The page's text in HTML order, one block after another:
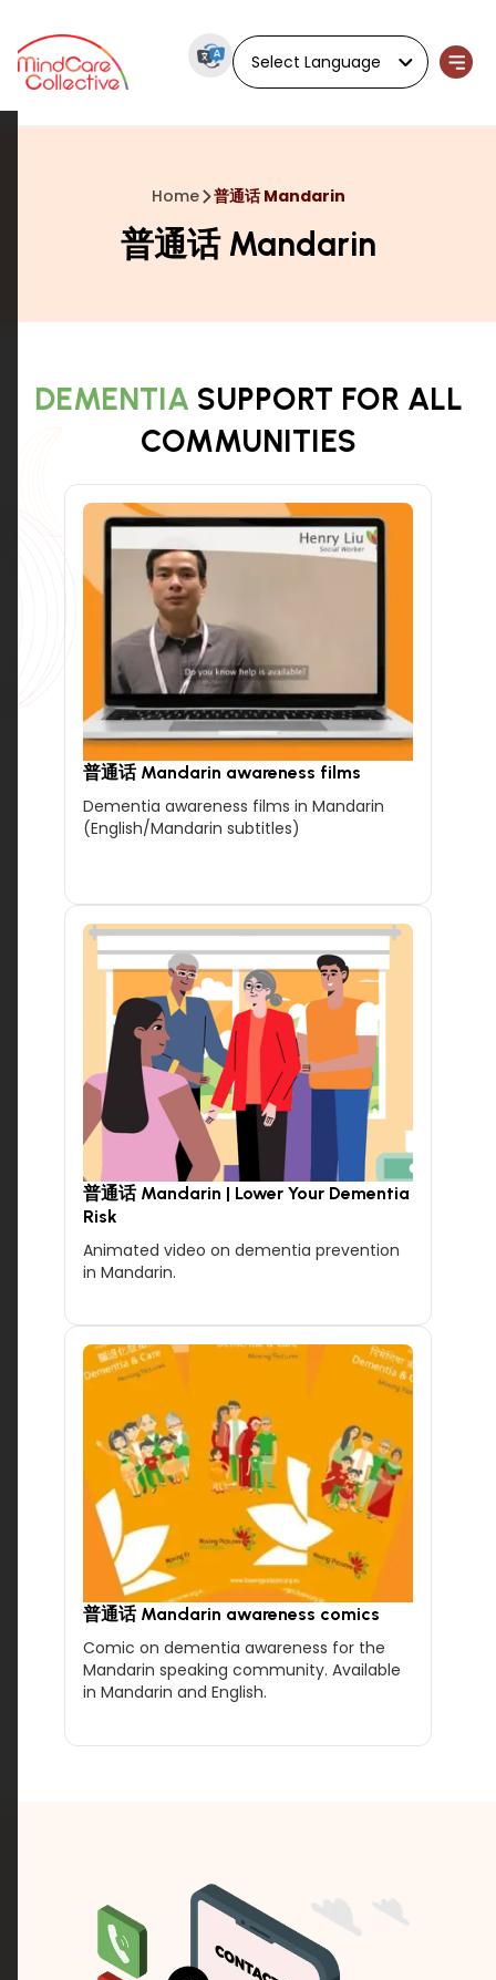
Home 普通话 Mandarin
普通话 Mandarin
DEMENTIA SUPPORT FOR ALL
COMMUNITIES
普通话 Mandarin awareness films
Dementia awareness films in Mandarin
(English/Mandarin subtitles)
普通话 Mandarin | Lower Your Dementia
Risk
Animated video on dementia prevention
in Mandarin.
普通话 Mandarin awareness comics
Comic on dementia awareness for the
Mandarin speaking community. Available
in Mandarin and English.